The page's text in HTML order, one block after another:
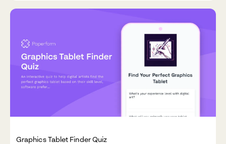
Graphics Tablet Finder Quiz